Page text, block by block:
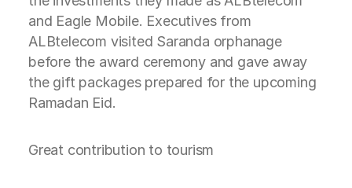
and Eagle Mobile. Executives from
ALBtelecom visited Saranda orphanage
before the award ceremony and gave away
the gift packages prepared for the upcoming
Ramadan Eid.
Great contribution to tourism